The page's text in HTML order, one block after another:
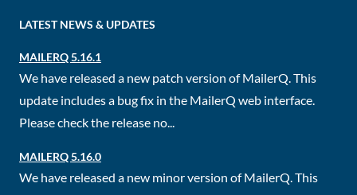
LATEST NEWS & UPDATES
MAILERQ 5.16.1
We have released a new patch version of MailerQ. This
update includes a bug fix in the MailerQ web interface.
Please check the release no...
MAILERQ 5.16.0
We have released a new minor version of MailerQ. This